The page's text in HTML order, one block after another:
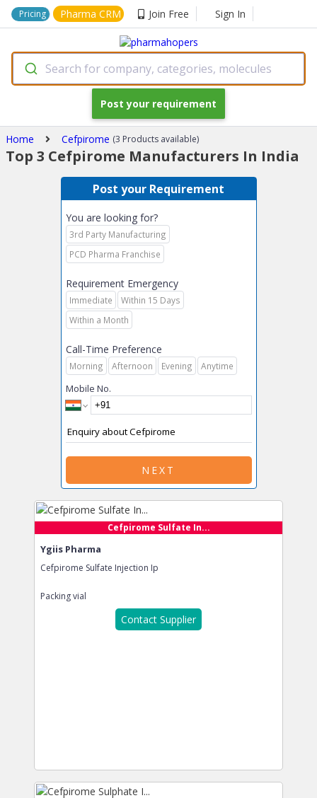
Pricing Pharma CRM Join Free Sign In
Search for company, categories, molecules
Post your requirement
Home Cefpirome (3 Products available)
Top 3 Cefpirome Manufacturers In India
Cefpirome Sulfate In...
Ygiis Pharma
Cefpirome Sulfate Injection Ip
Packingvial
Contact Supplier
Post your Requirement
You are looking for?
3rd Party Manufacturing
PCD Pharma Franchise
Requirement Emergency
Immediate
Within 15 Days
Within a Month
Call-Time Preference
Morning Afternoon Evening Anytime
Mobile No.
NEXT